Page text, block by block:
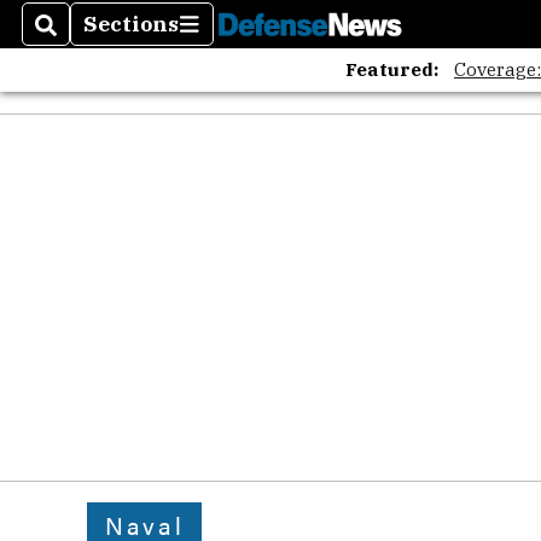
SearchSections
Sections
Featured:
Naval